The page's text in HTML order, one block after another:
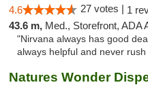
4.6 27 votes | 1
43.6 m, Med., Storefront, ADA
"Nirvana always has good
always helpful and never rush
Natures Wonder